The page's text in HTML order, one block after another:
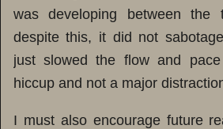
was developing between
despite this, it did not
just slowed the flow and
hiccup and not a major
I must also encourage future